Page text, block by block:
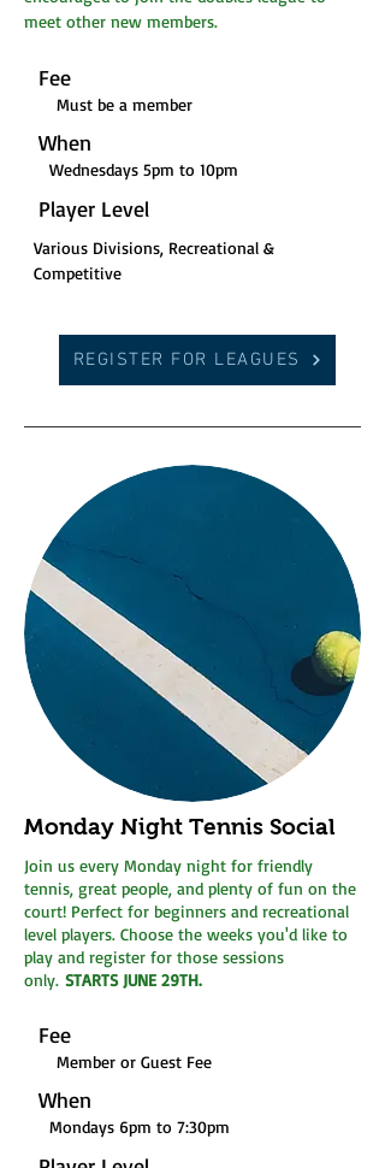
meet other new members.
Fee
Must be a member
When
Wednesdays 5pm to 10pm
Player Level
Various Divisions, Recreational &
Competitive
REGISTER FOR LEAGUES
Monday Night Tennis Social
Join us every Monday night for friendly
tennis, great people, and plenty of fun on the
court! Perfect for beginners and recreational
level players. Choose the weeks you'd like to
play and register for those sessions
only. STARTS JUNE 29TH.
Fee
Member or Guest Fee
When
Mondays 6pm to 7:30pm